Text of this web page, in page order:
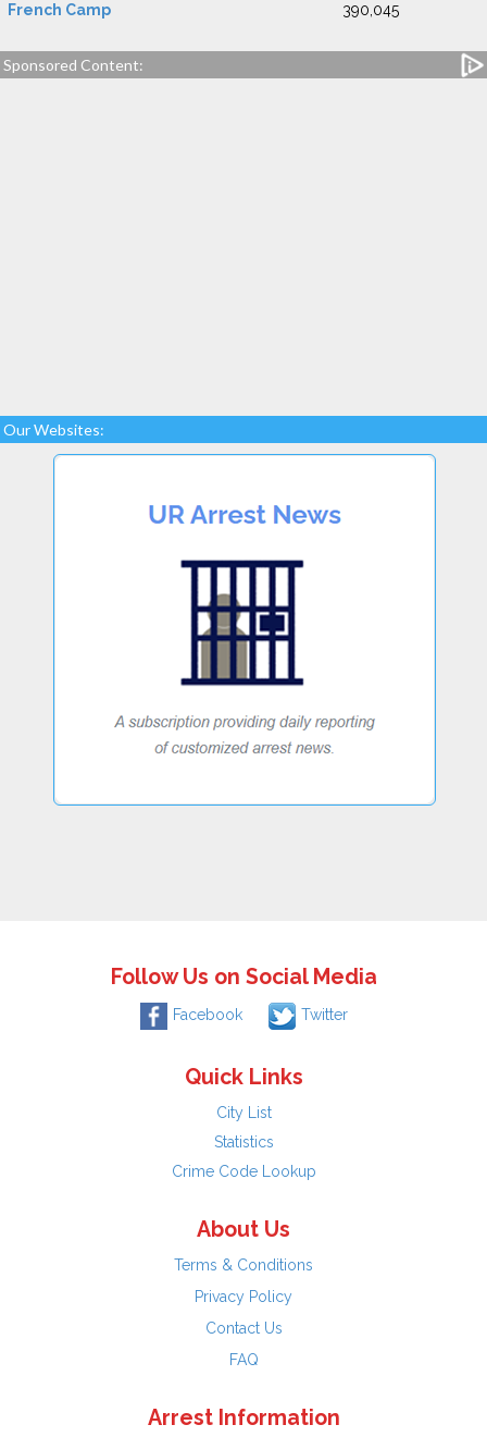
French Camp 390,045
Sponsored Content:
Our Websites:
Follow Us on Social Media
Facebook Twitter
Quick Links
City List
Statistics
Crime Code Lookup
About Us
Terms & Conditions
Privacy Policy
Contact Us
FAQ
Arrest Information